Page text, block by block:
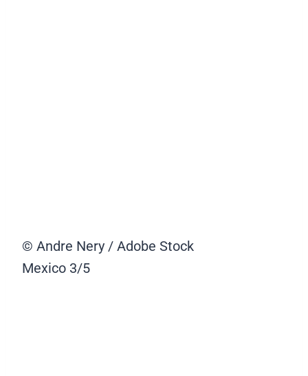
© Andre Nery / Adobe Stock
Mexico 3/5